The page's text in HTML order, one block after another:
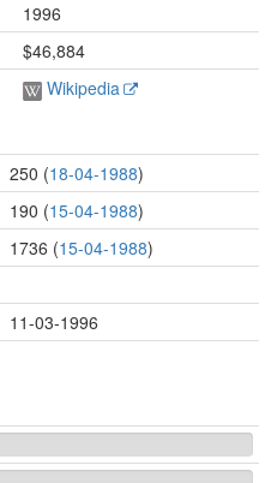
1996
$46,884
Wikipedia
250 (18-04-1988)
190 (15-04-1988)
1736 (15-04-1988)
11-03-1996